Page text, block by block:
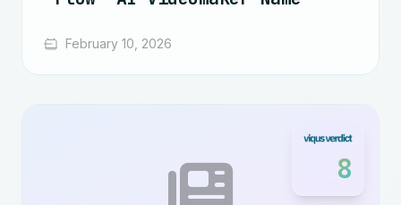
February 10, 2026
8